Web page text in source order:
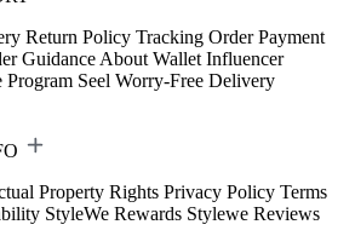
Return Policy Tracking Order Payment
Guidance About Wallet Influencer
Seel Worry-Free Delivery
Property Rights Privacy Policy Terms
StyleWe Rewards Stylewe Reviews